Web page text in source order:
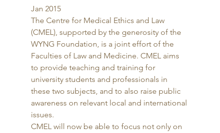
Jan 2015
The Centre for Medical Ethics and Law
(CMEL), supported by the generosity of the
WYNG Foundation, is a joint effort of the
Faculties of Law and Medicine. CMEL aims
to provide teaching and training for
university students and professionals in
these two subjects, and to also raise public
awareness on relevant local and international
issues.
CMEL will now be able to focus not only on